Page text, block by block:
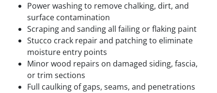
Power washing to remove chalking, dirt, and
surface contamination
Scraping and sanding all failing or flaking paint
Stucco crack repair and patching to eliminate
moisture entry points
Minor wood repairs on damaged siding, fascia,
or trim sections
Full caulking of gaps, seams, and penetrations